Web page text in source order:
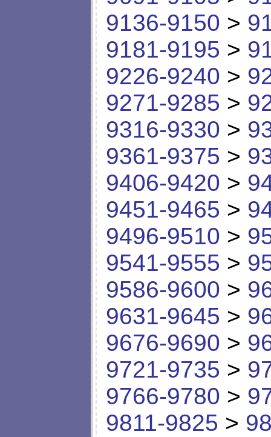
9136-9150 >
9181-9195 >
9226-9240 >
9271-9285 >
9316-9330 >
9361-9375 >
9406-9420 >
9451-9465 >
9496-9510 >
9541-9555 >
9586-9600 >
9631-9645 >
9676-9690 >
9721-9735 >
9766-9780 >
9811-9825 >